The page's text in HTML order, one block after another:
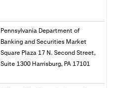
Pennsylvania Department of
Banking and Securities Market
Square Plaza 17 N. Second Street,
Suite 1300 Harrisburg, PA 17101